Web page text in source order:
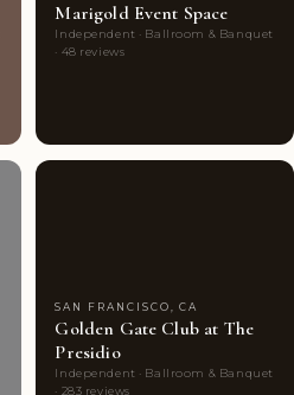
Marigold Event Space
Independent · Ballroom & Banquet
· 48 reviews
SAN FRANCISCO, CA
Golden Gate Club at The
Presidio
Independent · Ballroom & Banquet
· 283 reviews